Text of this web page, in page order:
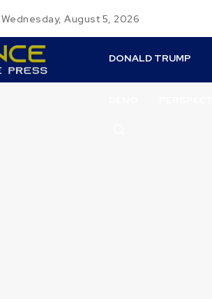
Wednesday, August 5, 2026
DONALD TRUMP